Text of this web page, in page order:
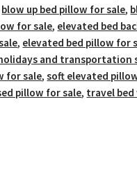
blow up bed pillow for sale,
for sale, elevated bed
, elevated bed pillow for
and transportation
for sale,soft elevated
pillow for sale, travel bed